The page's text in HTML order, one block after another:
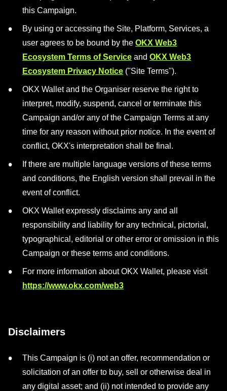
this Campaign.
By using or accessing the Site, Platform, Services, a
user agrees to be bound by the OKX Web3
Ecosystem Terms of Service and OKX Web3
Ecosystem Privacy Notice ("Site Terms").
OKX Wallet and the Organiser reserve the right to
interpret, modify, suspend, cancel or terminate this
Campaign and/or any of the Campaign Terms at any
time for any reason without prior notice. In the event of
conflict, OKX's interpretation shall be final.
If there are multiple language versions of these terms
and conditions, the English version shall prevail in the
event of conflict.
OKX Wallet expressly disclaims any and all
responsibility and liability for any technical, pictorial,
typographical, editorial or other error or omission in this
Campaign or these terms and conditions.
For more information about OKX Wallet, please visit
https://www.okx.com/web3
Disclaimers
This Campaign is (i) not an offer, recommendation or
solicitation of an offer to buy, sell or otherwise deal in
any digital asset; and (ii) not intended to provide any